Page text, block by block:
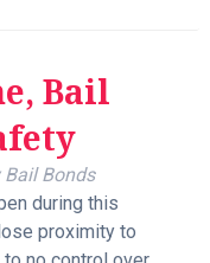
Bail
Bail Bonds
during this
proximity to